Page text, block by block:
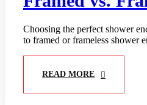
Choosing the perfect shower
to framed or frameless shower
READ MORE